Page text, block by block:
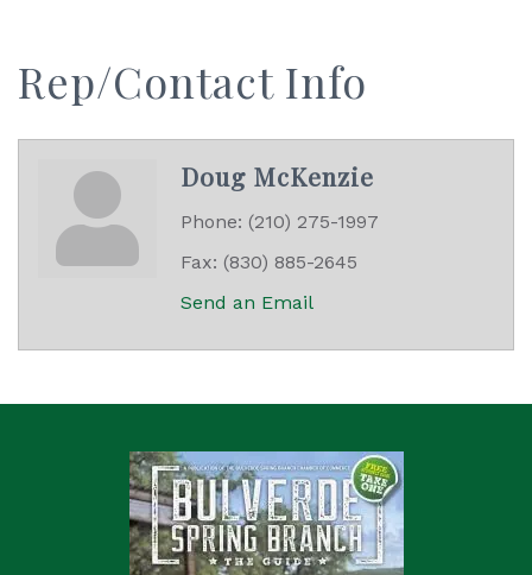
Rep/Contact Info
Doug McKenzie
Phone: (210) 275-1997
Fax: (830) 885-2645
Send an Email